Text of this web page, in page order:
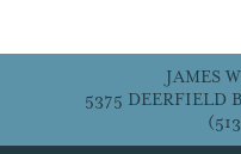
JAMES
5375 DEERFIELD